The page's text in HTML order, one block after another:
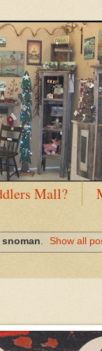
Mall?
snoman. Show all